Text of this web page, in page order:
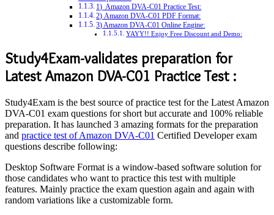
1) Amazon DVA-C01 Practice Test:
2) Amazon DVA-C01 PDF Format:
3) Amazon DVA-C01 Online Engine:
YAYY!! Enjoy Free Discount and Demo:
Study4Exam-validates preparation for
Latest Amazon DVA-C01 Practice Test :
Study4Exam is the best source of practice test for the Latest Amazon
DVA-C01 exam questions for short but accurate and 100% reliable
preparation. It has launched 3 amazing formats for the preparation
and practice test of Amazon DVA-C01 Certified Developer exam
questions describe following:
Desktop Software Format is a window-based software solution for
those candidates who want to practice this test with multiple
features. Mainly practice the exam question again and again with
random variations like a customizable form.